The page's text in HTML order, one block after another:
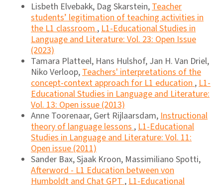
Lisbeth Elvebakk, Dag Skarstein,Teacher
students’ legitimation of teaching activities in
the L1 classroom,L1-Educational Studies in
Language and Literature: Vol. 23: Open Issue
(2023)
Tamara Platteel, Hans Hulshof, Jan H. Van Driel,
Niko Verloop,Teachers' interpretations of the
concept-context approach for L1 education,L1-
Educational Studies in Language and Literature:
Vol. 13: Open issue (2013)
Anne Toorenaar, Gert Rijlaarsdam,Instructional
theory of language lessons,L1-Educational
Studies in Language and Literature: Vol. 11:
Open issue (2011)
Sander Bax, Sjaak Kroon, Massimiliano Spotti,
Afterword - L1 Education between von
Humboldt and Chat GPT,L1-Educational